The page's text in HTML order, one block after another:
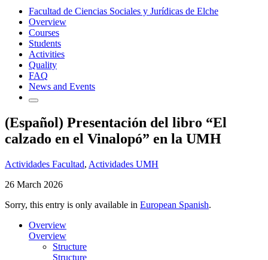
Facultad de Ciencias Sociales y Jurídicas de Elche
Overview
Courses
Students
Activities
Quality
FAQ
News and Events
(Español) Presentación del libro “El
calzado en el Vinalopó” en la UMH
Actividades Facultad, Actividades UMH
26 March 2026
Sorry, this entry is only available in European Spanish.
Overview
Overview
Structure
Structure